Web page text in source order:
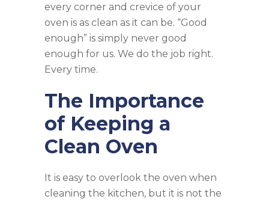
every corner and crevice of your
oven is as clean as it can be. “Good
enough” is simply never good
enough for us. We do the job right.
Every time.
The Importance
of Keeping a
Clean Oven
It is easy to overlook the oven when
cleaning the kitchen, but it is not the